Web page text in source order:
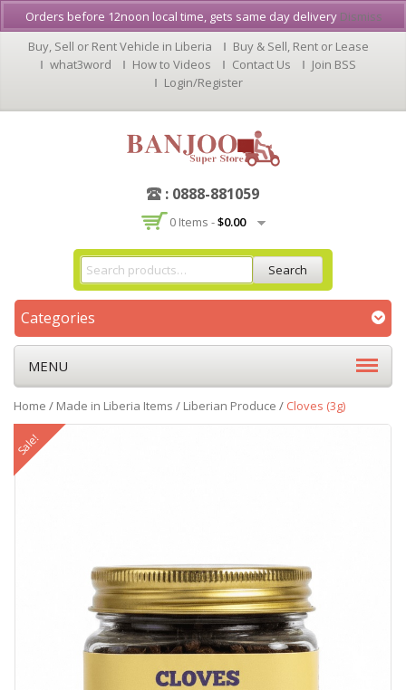
Buy, Sell or Rent Vehicle in Liberia
Buy & Sell, Rent or Lease
what3word
How to Videos Contact Us
Join BSS
Login/Register
: 0888-881059
0 Items -$0.00
Search
Categories
MENU
Home / Made in Liberia Items / Liberian Produce / Cloves (3g)
Sale!
Orders before 12noon local time, gets same day delivery Dismiss